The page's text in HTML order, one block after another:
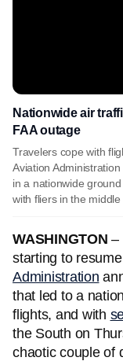
Nationwide air
FAA outage
Travelers cope with
Aviation
in a nationwide
with fliers in the
WASHINGTON–
starting to
Administration
that led to a
flights, and with
the South on
chaotic couple of